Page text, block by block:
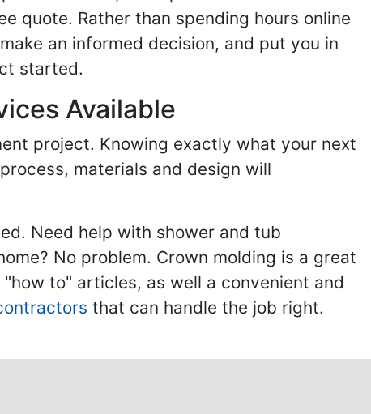
quote. Rather than spending hours online
an informed decision, and put you in
started.
Available
project. Knowing exactly what your next
materials and design will
Need help with shower and tub
No problem. Crown molding is a great
to" articles, as well a convenient and
that can handle the job right.